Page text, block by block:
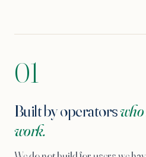
01
Built by operatorswho
work.